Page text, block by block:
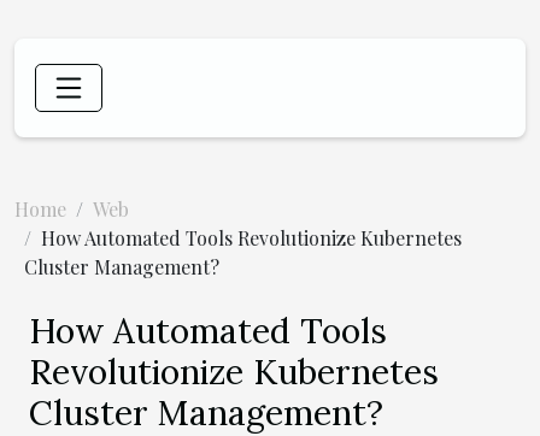
Home
Web
How Automated Tools Revolutionize Kubernetes
Cluster Management?
How Automated Tools
Revolutionize Kubernetes
Cluster Management?